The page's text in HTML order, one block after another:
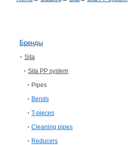
Бренды
Sita
Sita PP system
Pipes
Bends
T-pieces
Cleaning pipes
Reducers